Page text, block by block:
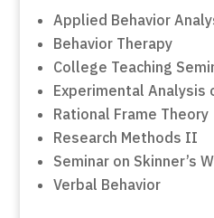
Applied Behavior
Behavior Therapy
College Teaching
Experimental Analysis
Rational Frame Theory
Research Methods II
Seminar on Skinner’s
Verbal Behavior